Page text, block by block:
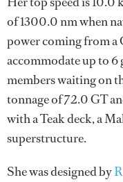
of 1300.0 nm when
power coming from a
accommodate up to 6
members waiting on
tonnage of 72.0 GT
with a Teak deck, a
superstructure.
She was designed by